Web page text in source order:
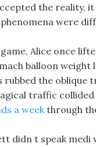
the reality,
were
Alice once
balloon
rubbed the oblique
traffic
a weekthrough
didn t speak medi